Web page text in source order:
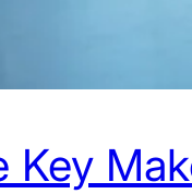
Key